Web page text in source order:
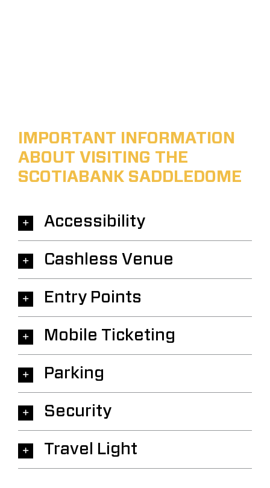
IMPORTANT INFORMATION
ABOUT VISITING THE
SCOTIABANK SADDLEDOME
Accessibility
Cashless Venue
Entry Points
Mobile Ticketing
Parking
Security
Travel Light